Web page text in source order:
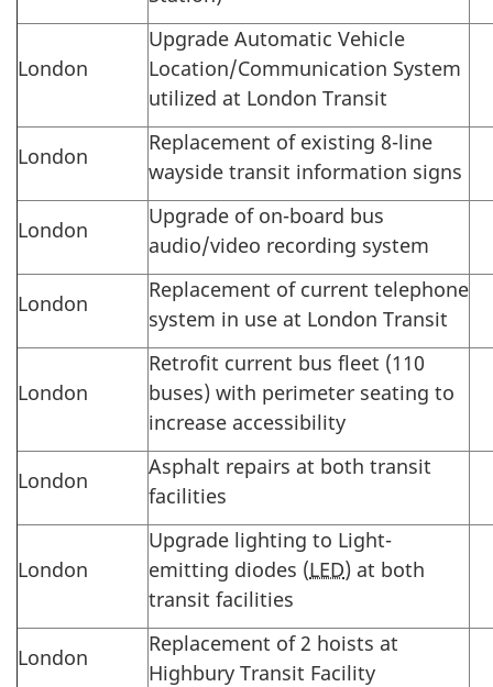
London
Upgrade Automatic Vehicle
Location/Communication System
utilized at London Transit
London
Replacement of existing 8-line
wayside transit information signs
London
Upgrade of on-board bus
audio/video recording system
London
Replacement of current telephone
system in use at London Transit
London
Retrofit current bus fleet (110
buses) with perimeter seating to
increase accessibility
London
Asphalt repairs at both transit
facilities
London
Upgrade lighting to Light-
emitting diodes (LED) at both
transit facilities
London
Replacement of 2 hoists at
Highbury Transit Facility